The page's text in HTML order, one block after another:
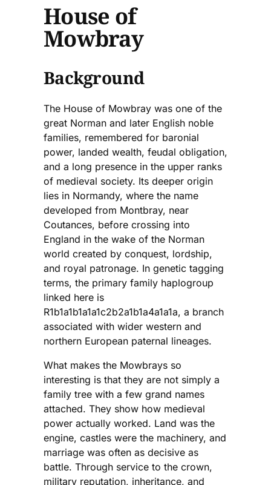
House of
Mowbray
Background
The House of Mowbray was one of the
great Norman and later English noble
families, remembered for baronial
power, landed wealth, feudal obligation,
and a long presence in the upper ranks
of medieval society. Its deeper origin
lies in Normandy, where the name
developed from Montbray, near
Coutances, before crossing into
England in the wake of the Norman
world created by conquest, lordship,
and royal patronage. In genetic tagging
terms, the primary family haplogroup
linked here is
R1b1a1b1a1a1c2b2a1b1a4a1a1a, a branch
associated with wider western and
northern European paternal lineages.
What makes the Mowbrays so
interesting is that they are not simply a
family tree with a few grand names
attached. They show how medieval
power actually worked. Land was the
engine, castles were the machinery, and
marriage was often as decisive as
battle. Through service to the crown,
military reputation, inheritance, and